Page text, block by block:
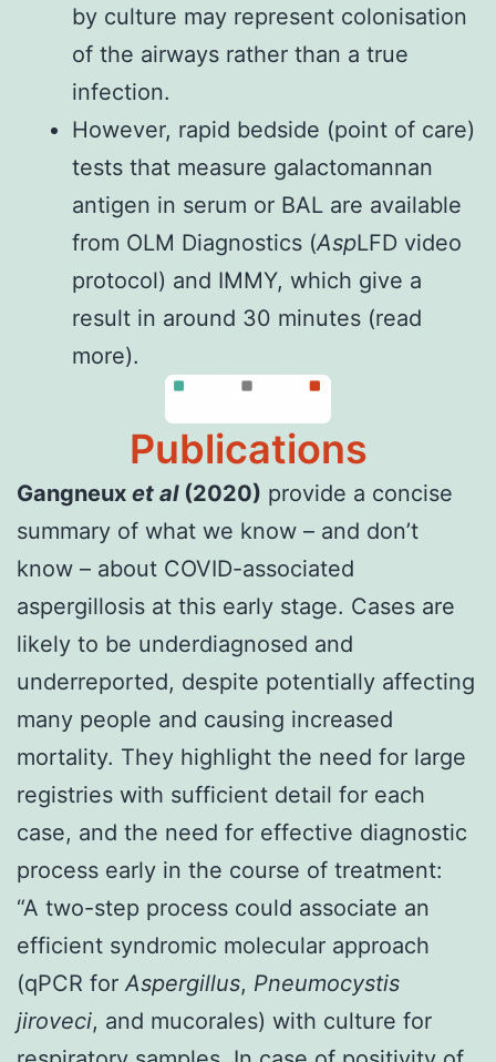
by culture may represent colonisation
of the airways rather than a true
infection.
However, rapid bedside (point of care)
tests that measure galactomannan
antigen in serum or BAL are available
from OLM Diagnostics (AspLFD video
protocol) and IMMY, which give a
result in around 30 minutes (read
more).
Publications
Gangneux et al(2020) provide a concise
summary of what we know – and don’t
know – about COVID-associated
aspergillosis at this early stage. Cases are
likely to be underdiagnosed and
underreported, despite potentially affecting
many people and causing increased
mortality. They highlight the need for large
registries with sufficient detail for each
case, and the need for effective diagnostic
process early in the course of treatment:
“A two-step process could associate an
efficient syndromic molecular approach
(qPCR for Aspergillus, Pneumocystis
jiroveci, and mucorales) with culture for